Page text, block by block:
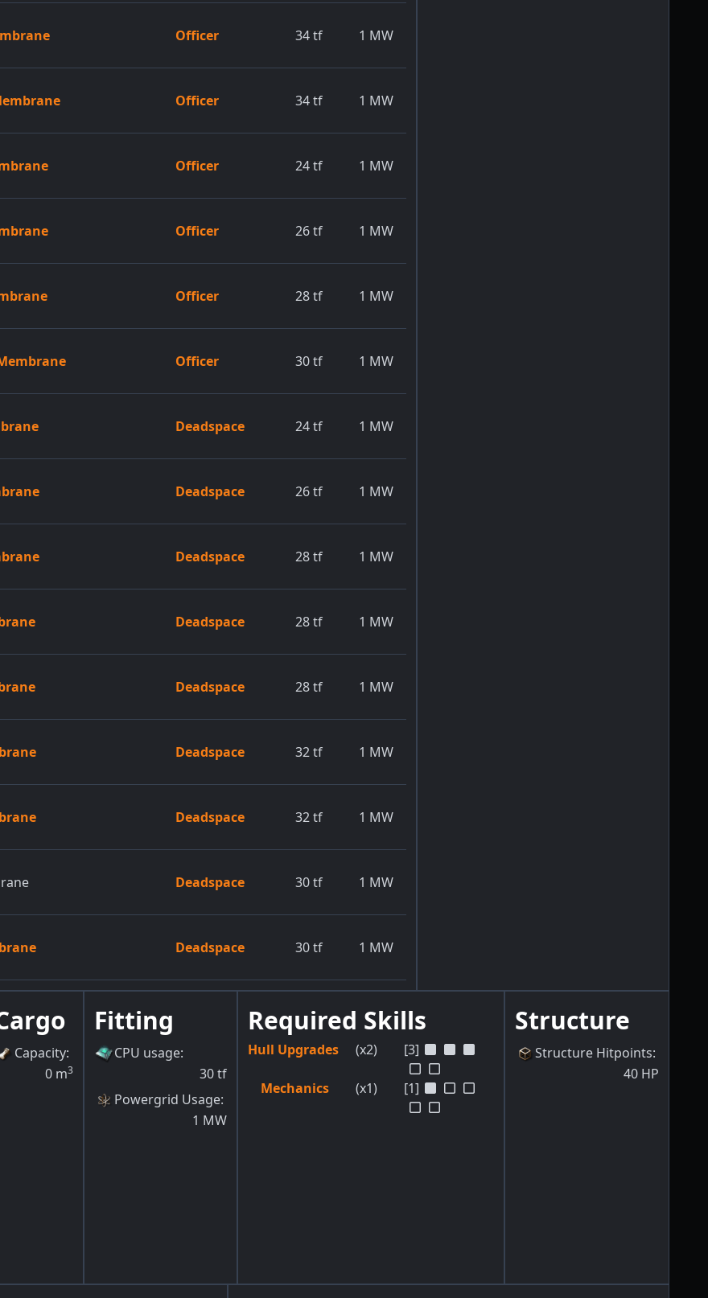
Officer 34tf 1 MW
Officer 34tf 1 MW
Officer 24tf 1 MW
Officer 26tf 1 MW
Officer 28tf 1 MW
Officer 30tf 1 MW
Deadspace 24tf 1 MW
Deadspace 26tf 1 MW
Deadspace 28tf 1 MW
Deadspace 28tf 1 MW
Deadspace 28tf 1 MW
Deadspace 32tf 1 MW
Deadspace 32tf 1 MW
Deadspace 30tf 1 MW
Deadspace 30tf 1 MW
Capacity:
0 m3
Fitting
CPU usage:
30tf
Powergrid Usage:
1 MW
Required Skills
Hull Upgrades (x2) [3]
Mechanics (x1) [1]
Structure
Structure Hitpoints:
40 HP